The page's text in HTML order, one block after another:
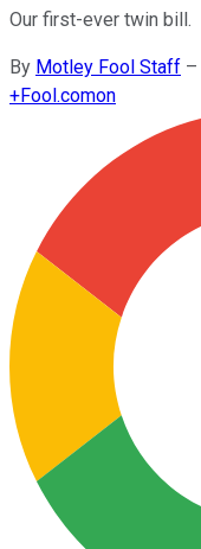
Our first-ever twin bill.
By Motley Fool Staff –
+Fool.comon